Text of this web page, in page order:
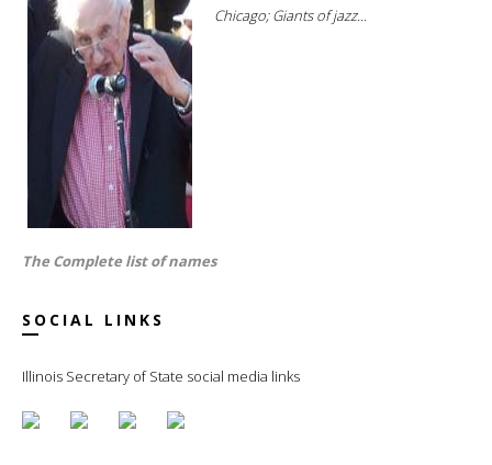
Chicago; Giants of jazz...
The Complete list of names
SOCIAL LINKS
Illinois Secretary of State social media links